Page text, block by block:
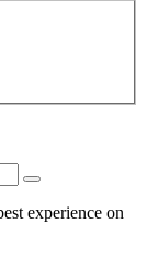
experience on